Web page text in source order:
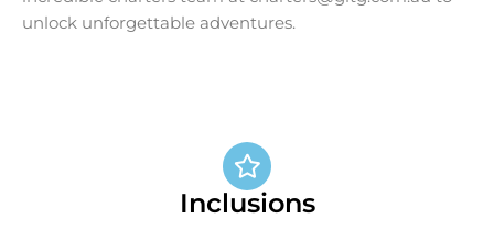
unlock unforgettable adventures.
Inclusions